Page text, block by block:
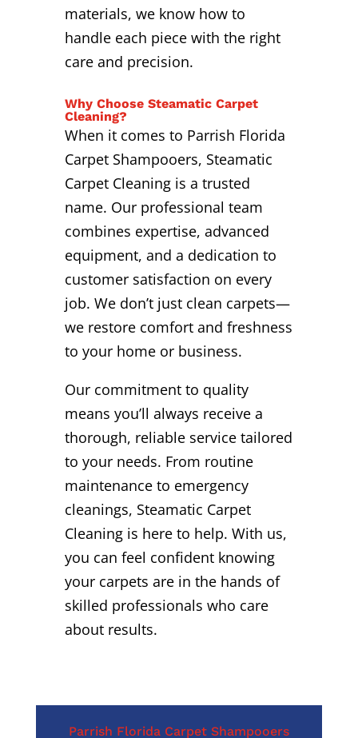
materials, we know how to
handle each piece with the right
care and precision.
Why Choose Steamatic Carpet
Cleaning?
When it comes to Parrish Florida
Carpet Shampooers, Steamatic
Carpet Cleaning is a trusted
name. Our professional team
combines expertise, advanced
equipment, and a dedication to
customer satisfaction on every
job. We don’t just clean carpets—
we restore comfort and freshness
to your home or business.
Our commitment to quality
means you’ll always receive a
thorough, reliable service tailored
to your needs. From routine
maintenance to emergency
cleanings, Steamatic Carpet
Cleaning is here to help. With us,
you can feel confident knowing
your carpets are in the hands of
skilled professionals who care
about results.
Parrish Florida Carpet Shampooers